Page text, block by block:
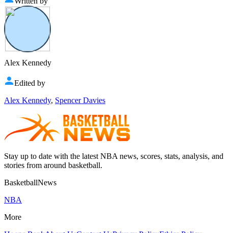
Alex Kennedy
Edited by
Alex Kennedy, Spencer Davies
Stay up to date with the latest NBA news, scores, stats, analysis, and
stories from around basketball.
BasketballNews
NBA
More